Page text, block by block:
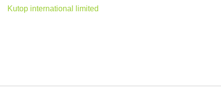
Kutop international limited